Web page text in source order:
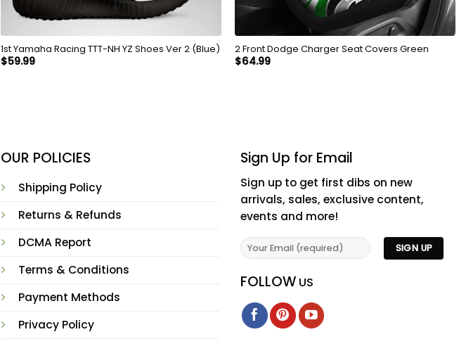
1st Yamaha Racing TTT-NH YZ Shoes Ver 2 (Blue)
$59.99
2 Front Dodge Charger Seat Covers Green
$64.99
OUR POLICIES
Shipping Policy
Returns & Refunds
DCMA Report
Terms & Conditions
Payment Methods
Privacy Policy
Sign Up for Email
Sign up to get first dibs on new
arrivals, sales, exclusive content,
events and more!
FOLLOW US